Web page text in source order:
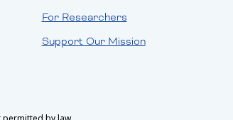
For Researchers
Support Our Mission